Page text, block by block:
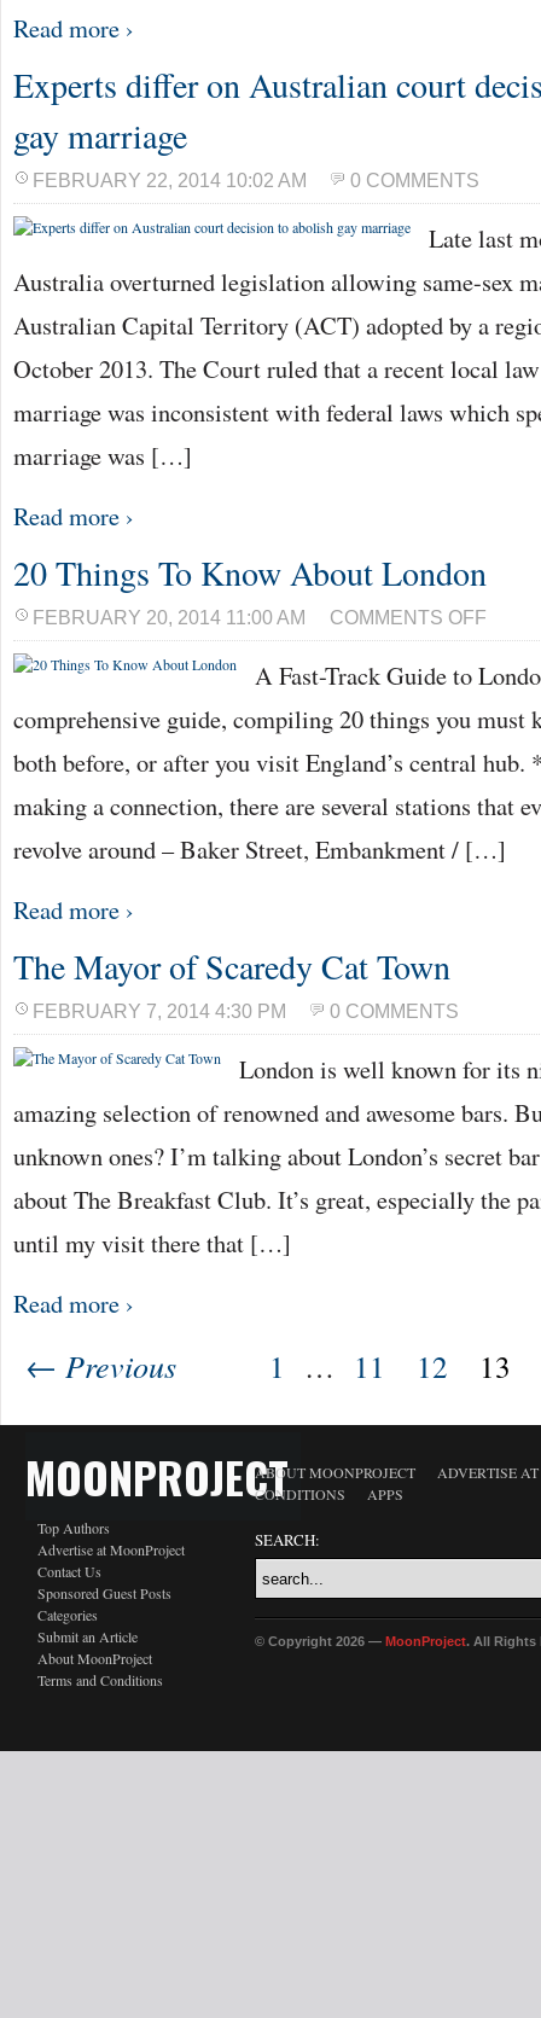
Read more ›
Experts differ on Australian court
gay marriage
FEBRUARY 22, 2014 10:02 AM 0 COMMENTS
Late last
Australia overturned legislation allowing same-sex
Australian Capital Territory (ACT) adopted by a
October 2013. The Court ruled that a recent local
marriage was inconsistent with federal laws which
marriage was […]
Read more ›
20 Things To Know About London
FEBRUARY 20, 2014 11:00 AM COMMENTS OFF
KNOW
LONDON
A Fast-Track Guide to
comprehensive guide, compiling 20 things you must
both before, or after you visit England’s central hub.
making a connection, there are several stations that
revolve around – Baker Street, Embankment / […]
Read more ›
The Mayor of Scaredy Cat Town
FEBRUARY 7, 2014 4:30 PM 0 COMMENTS
London is well known for its
amazing selection of renowned and awesome bars.
unknown ones? I’m talking about London’s secret
about The Breakfast Club. It’s great, especially the
until my visit there that […]
Read more ›
← Previous 1 … 11 12 13
MOONPROJECT
Top Authors
Advertise at MoonProject
Contact Us
Sponsored Guest Posts
Categories
Submit an Article
About MoonProject
Terms and Conditions
ABOUT MOONPROJECT
ADVERTISE
CONDITIONS
APPS
SEARCH:
© Copyright 2026 — MoonProject. All Rights